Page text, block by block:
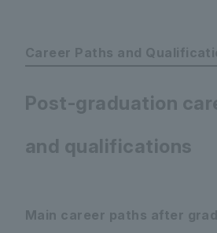
Career Paths and
Post-graduation
and qualifications
Main career paths after